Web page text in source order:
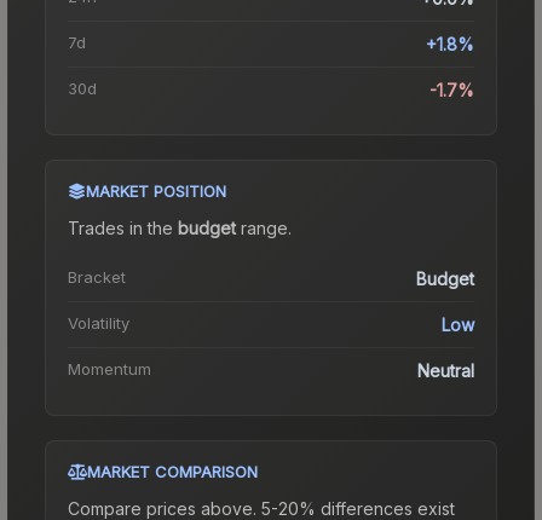
7d +1.8%
30d -1.7%
MARKET POSITION
Trades in the budgetrange.
Bracket Budget
Volatility Low
Momentum Neutral
MARKET COMPARISON
Compare prices above. 5-20% differences exist